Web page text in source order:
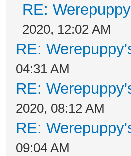
RE:
2020, 12:02 AM
RE:
04:31 AM
RE:
2020, 08:12 AM
RE:
09:04 AM